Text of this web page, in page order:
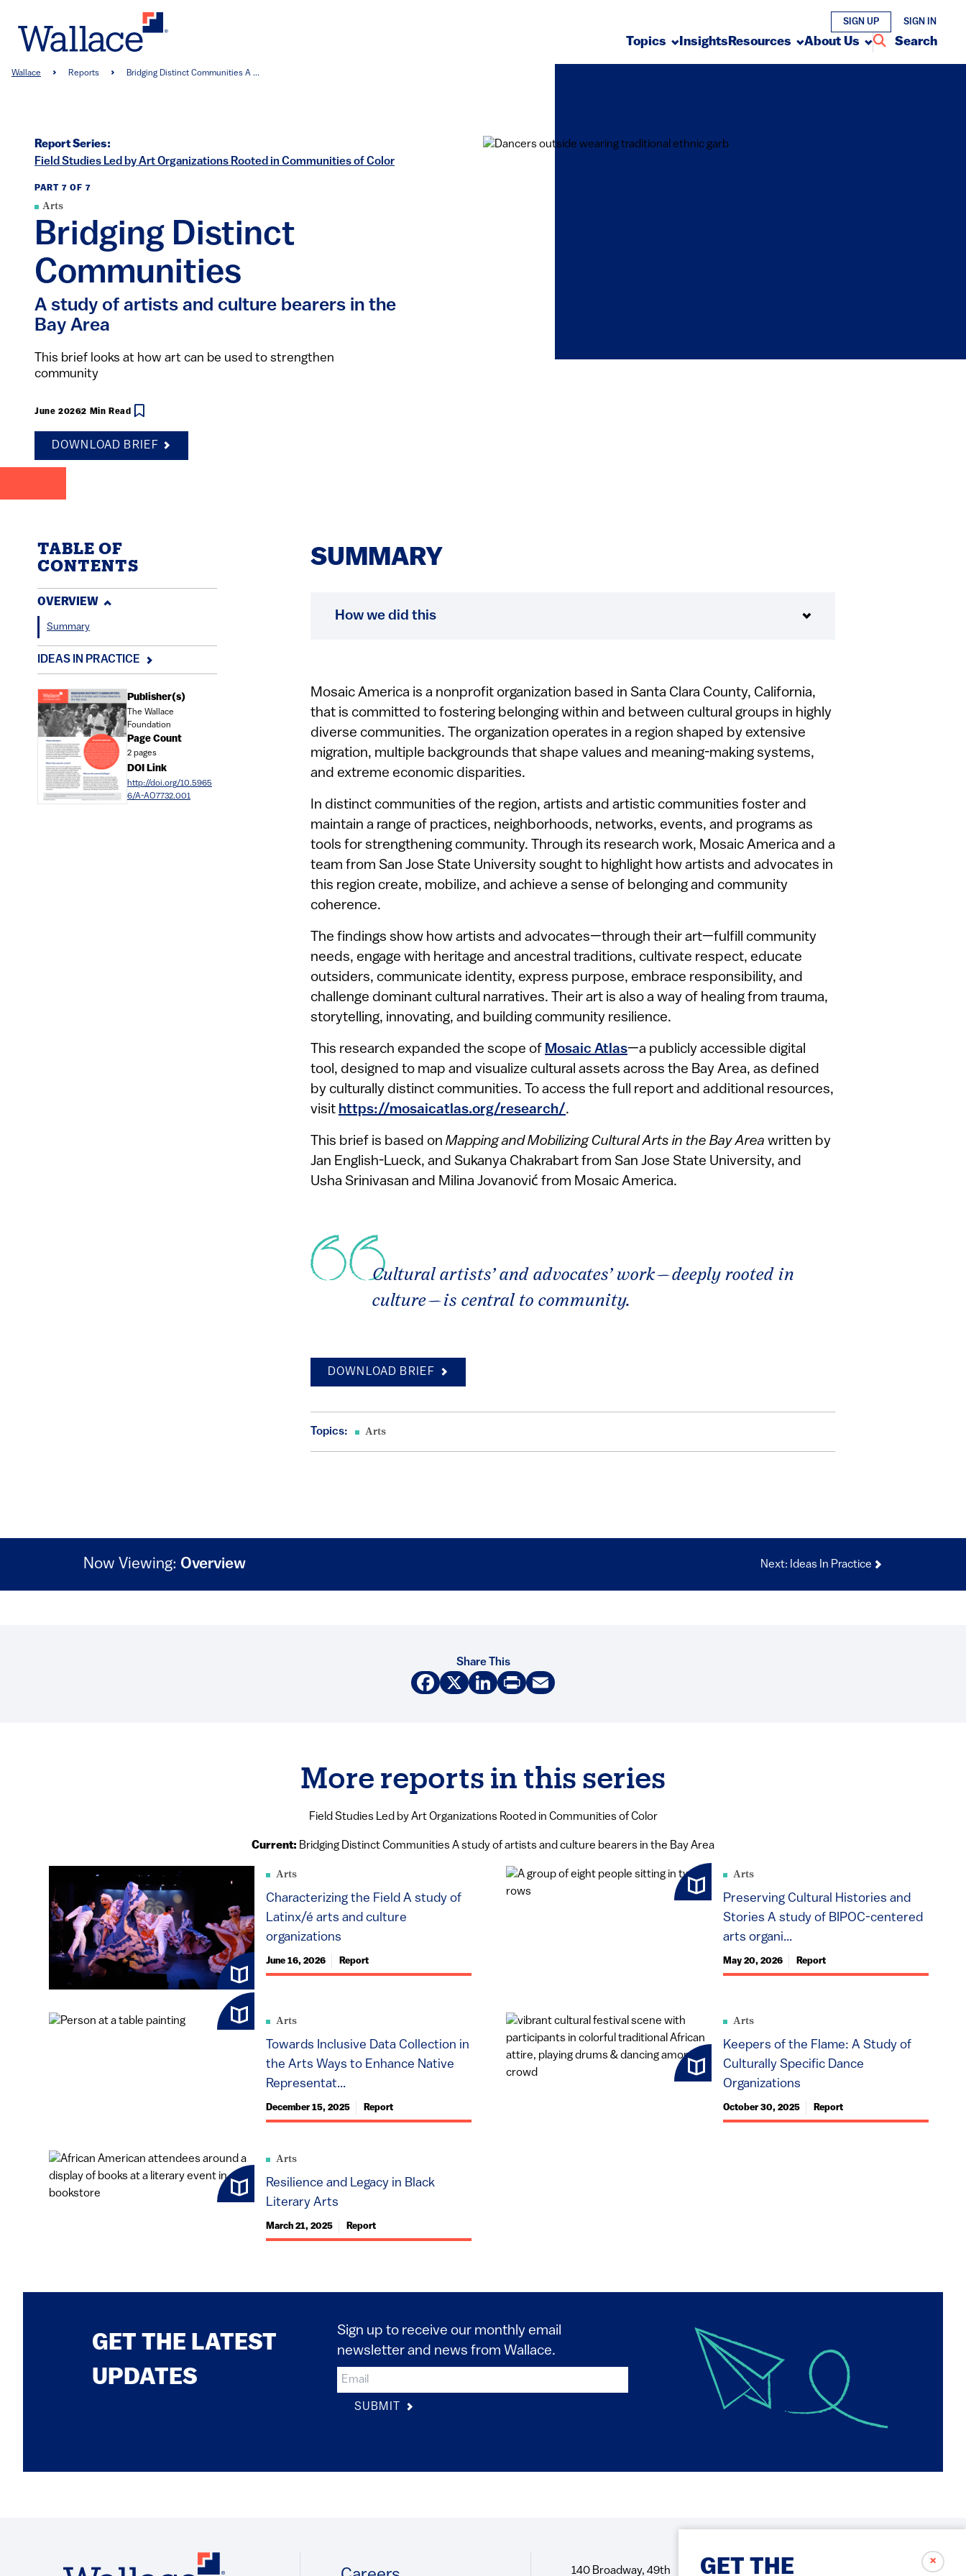
main
Topics InsightsResources About Us Search
SIGN UP SIGN IN
Breadcrumb
Wallace Reports Bridging Distinct Communities A ...
Report Series:
Field Studies Led by Art Organizations Rooted in Communities of Color
PART 7 OF 7
Arts
Bridging Distinct
Communities
A study of artists and culture bearers in the
Bay Area
This brief looks at how art can be used to strengthen
community
June 20262 Min Read
DOWNLOAD BRIEF
TABLE OF
CONTENTS
OVERVIEW
Summary
IDEAS IN PRACTICE
Document Publisher(s)
The Wallace
Foundation
Page Count
2 pages
DOI Link
http://doi.org/10.5965
6/A-AO7732.001
SUMMARY
How we did this
Mosaic America is a nonprofit organization based in Santa Clara County, California,
that is committed to fostering belonging within and between cultural groups in highly
diverse communities. The organization operates in a region shaped by extensive
migration, multiple backgrounds that shape values and meaning-making systems,
and extreme economic disparities.
In distinct communities of the region, artists and artistic communities foster and
maintain a range of practices, neighborhoods, networks, events, and programs as
tools for strengthening community. Through its research work, Mosaic America and a
team from San Jose State University sought to highlight how artists and advocates in
this region create, mobilize, and achieve a sense of belonging and community
coherence.
The findings show how artists and advocates—through their art—fulfill community
needs, engage with heritage and ancestral traditions, cultivate respect, educate
outsiders, communicate identity, express purpose, embrace responsibility, and
challenge dominant cultural narratives. Their art is also a way of healing from trauma,
storytelling, innovating, and building community resilience.
This research expanded the scope of Mosaic Atlas—a publicly accessible digital
tool, designed to map and visualize cultural assets across the Bay Area, as defined
by culturally distinct communities. To access the full report and additional resources,
visit https://mosaicatlas.org/research/.
This brief is based on Mapping and Mobilizing Cultural Arts in the Bay Area written by
Jan English-Lueck, and Sukanya Chakrabart from San Jose State University, and
Usha Srinivasan and Milina Jovanović from Mosaic America.
Cultural artists’ and advocates’ work—deeply rooted in
culture—is central to community.
DOWNLOAD BRIEF
Topics: Arts
Now Viewing: Overview Next: Ideas In Practice
✗
GET THE
Share This
Facebook
X LinkedIn
PrintEmail
More reports in this series
Field Studies Led by Art Organizations Rooted in Communities of Color
Current: Bridging Distinct Communities A study of artists and culture bearers in the Bay Area
Arts
Characterizing the Field A study of
Latinx/é arts and culture
organizations
June 16, 2026 Report
Arts
Preserving Cultural Histories and
Stories A study of BIPOC-centered
arts organi...
May 20, 2026 Report
Arts
Towards Inclusive Data Collection in
the Arts Ways to Enhance Native
Representat...
December 15, 2025 Report
Arts
Keepers of the Flame: A Study of
Culturally Specific Dance
Organizations
October 30, 2025 Report
Arts
Resilience and Legacy in Black
Literary Arts
March 21, 2025 Report
GET THE LATEST
UPDATES
Sign up to receive our monthly email
newsletter and news from Wallace.
SUBMIT
Footer 140 Broadway, 49th Social